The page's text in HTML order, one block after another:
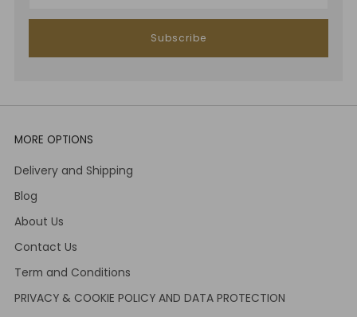
Subscribe
MORE OPTIONS
Delivery and Shipping
Blog
About Us
Contact Us
Term and Conditions
PRIVACY & COOKIE POLICY AND DATA PROTECTION